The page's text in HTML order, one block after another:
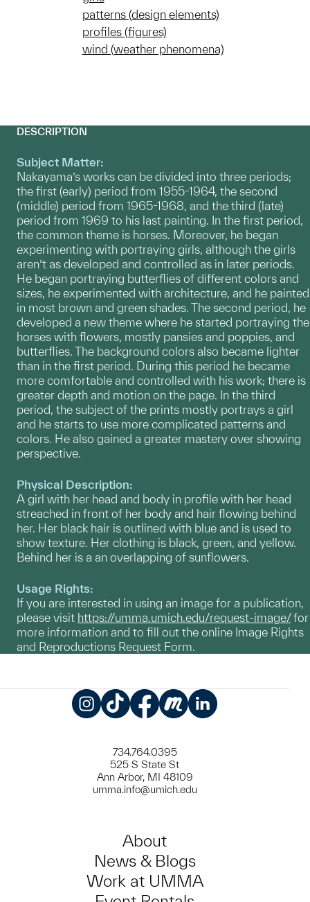
patterns (design elements)
profiles (figures)
wind (weather phenomena)
DESCRIPTION
Subject Matter:
Nakayama’s works can be divided into three periods;
the first (early) period from 1955-1964, the second
(middle) period from 1965-1968, and the third (late)
period from 1969 to his last painting. In the first period,
the common theme is horses. Moreover, he began
experimenting with portraying girls, although the girls
aren’t as developed and controlled as in later periods.
He began portraying butterflies of different colors and
sizes, he experimented with architecture, and he painted
in most brown and green shades. The second period, he
developed a new theme where he started portraying the
horses with flowers, mostly pansies and poppies, and
butterflies. The background colors also became lighter
than in the first period. During this period he became
more comfortable and controlled with his work; there is
greater depth and motion on the page. In the third
period, the subject of the prints mostly portrays a girl
and he starts to use more complicated patterns and
colors. He also gained a greater mastery over showing
perspective.
Physical Description:
A girl with her head and body in profile with her head
streached in front of her body and hair flowing behind
her. Her black hair is outlined with blue and is used to
show texture. Her clothing is black, green, and yellow.
Behind her is a an overlapping of sunflowers.
Usage Rights:
If you are interested in using an image for a publication,
please visit https://umma.umich.edu/request-image/for
more information and to fill out the online Image Rights
and Reproductions Request Form.
734.764.0395
525 S State St
Ann Arbor, MI 48109
umma.info@umich.edu
About
News & Blogs
Work at UMMA